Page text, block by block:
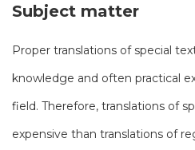
Subject matter
Proper translations of special
knowledge and often practical
field. Therefore, translations of
expensive than translations of